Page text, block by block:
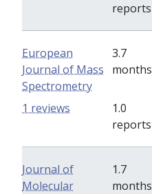
reports
European
Journal of Mass
Spectrometry
3.7
months
1.0
reports
1 reviews
Journal of
Molecular
1.7
months